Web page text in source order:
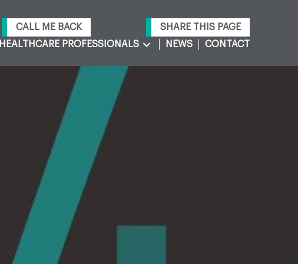
CALL ME BACK
SHARE THIS PAGE
HEALTHCARE PROFESSIONALS NEWS CONTACT